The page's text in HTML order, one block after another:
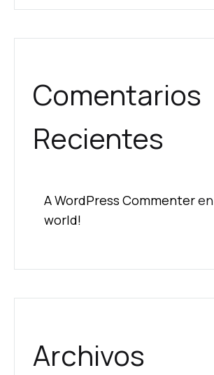
Comentarios
Recientes
A WordPress Commenteren
world!
Archivos